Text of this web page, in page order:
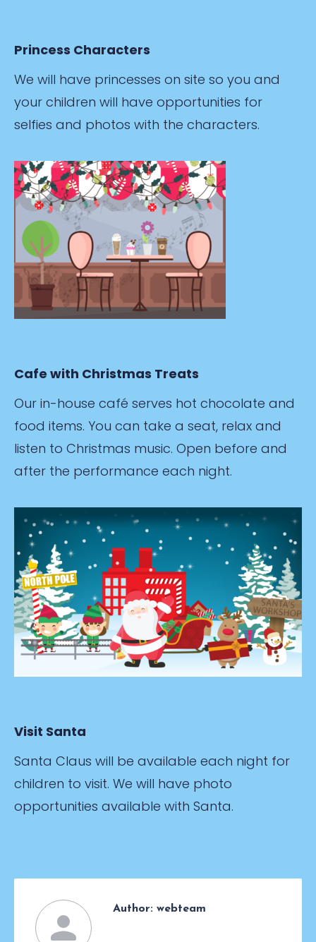
Princess Characters
We will have princesses on site so you and
your children will have opportunities for
selfies and photos with the characters.
Cafe with Christmas Treats
Our in-house café serves hot chocolate and
food items. You can take a seat, relax and
listen to Christmas music. Open before and
after the performance each night.
Visit Santa
Santa Claus will be available each night for
children to visit. We will have photo
opportunities available with Santa.
Author: webteam